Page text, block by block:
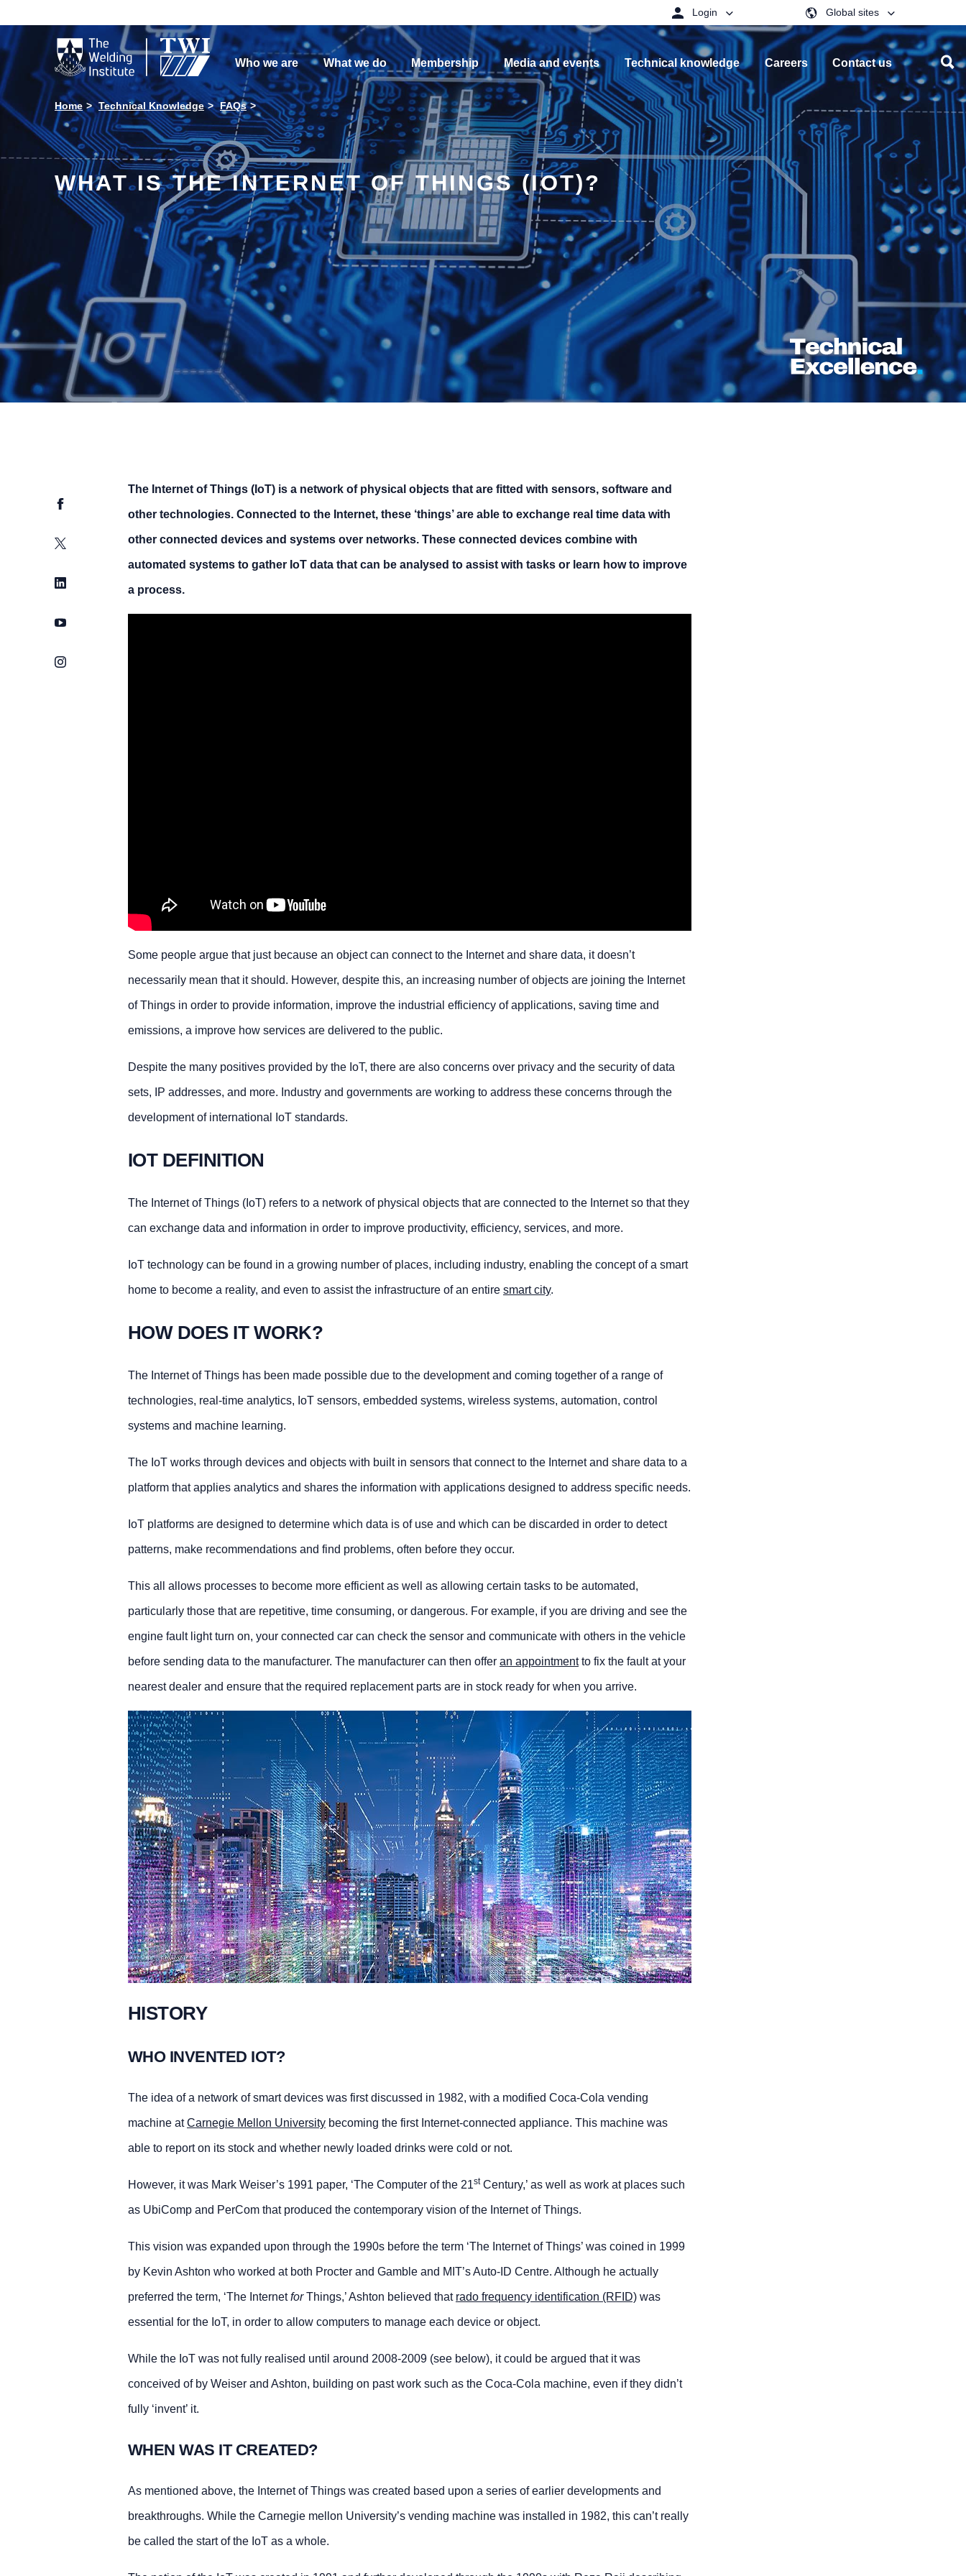
 Login Global sites
Who we are What we do Membership Media and events Technical knowledge Careers Contact us
Home Technical Knowledge FAQs
WHAT IS THE INTERNET OF THINGS (IOT)?
Facebook
Twitter
LinkedIn
YouTube
Instagram
The Internet of Things (IoT) is a network of physical objects that are fitted with sensors, software and
other technologies. Connected to the Internet, these ‘things’ are able to exchange real time data with
other connected devices and systems over networks. These connected devices combine with
automated systems to gather IoT data that can be analysed to assist with tasks or learn how to improve
a process.
Some people argue that just because an object can connect to the Internet and share data, it doesn’t
necessarily mean that it should. However, despite this, an increasing number of objects are joining the Internet
of Things in order to provide information, improve the industrial efficiency of applications, saving time and
emissions, a improve how services are delivered to the public.
Despite the many positives provided by the IoT, there are also concerns over privacy and the security of data
sets, IP addresses, and more. Industry and governments are working to address these concerns through the
development of international IoT standards.
IOT DEFINITION
The Internet of Things (IoT) refers to a network of physical objects that are connected to the Internet so that they
can exchange data and information in order to improve productivity, efficiency, services, and more.
IoT technology can be found in a growing number of places, including industry, enabling the concept of a smart
home to become a reality, and even to assist the infrastructure of an entire smart city.
HOW DOES IT WORK?
The Internet of Things has been made possible due to the development and coming together of a range of
technologies, real-time analytics, IoT sensors, embedded systems, wireless systems, automation, control
systems and machine learning.
The IoT works through devices and objects with built in sensors that connect to the Internet and share data to a
platform that applies analytics and shares the information with applications designed to address specific needs.
IoT platforms are designed to determine which data is of use and which can be discarded in order to detect
patterns, make recommendations and find problems, often before they occur.
This all allows processes to become more efficient as well as allowing certain tasks to be automated,
particularly those that are repetitive, time consuming, or dangerous. For example, if you are driving and see the
engine fault light turn on, your connected car can check the sensor and communicate with others in the vehicle
before sending data to the manufacturer. The manufacturer can then offer an appointmentto fix the fault at your
nearest dealer and ensure that the required replacement parts are in stock ready for when you arrive.
HISTORY
WHO INVENTED IOT?
The idea of a network of smart devices was first discussed in 1982, with a modified Coca-Cola vending
machine atCarnegie Mellon Universitybecoming the first Internet-connected appliance. This machine was
able to report on its stock and whether newly loaded drinks were cold or not.
However, it was Mark Weiser’s 1991 paper, ‘The Computer of the 21stCentury,’ as well as work at places such
as UbiComp and PerCom that produced the contemporary vision of the Internet of Things.
This vision was expanded upon through the 1990s before the term ‘The Internet of Things’ was coined in 1999
by Kevin Ashton who worked at both Procter and Gamble and MIT’s Auto-ID Centre. Although he actually
preferred the term, ‘The InternetforThings,’ Ashton believed that rado frequency identification (RFID)was
essential for the IoT, in order to allow computers to manage each device or object.
While the IoT was not fully realised until around 2008-2009 (see below), it could be argued that it was
conceived of by Weiser and Ashton, building on past work such as the Coca-Cola machine, even if they didn’t
fully ‘invent’ it.
WHEN WAS IT CREATED?
As mentioned above, the Internet of Things was created based upon a series of earlier developments and
breakthroughs. While the Carnegie mellon University’s vending machine was installed in 1982, this can’t really
be called the start of the IoT as a whole.